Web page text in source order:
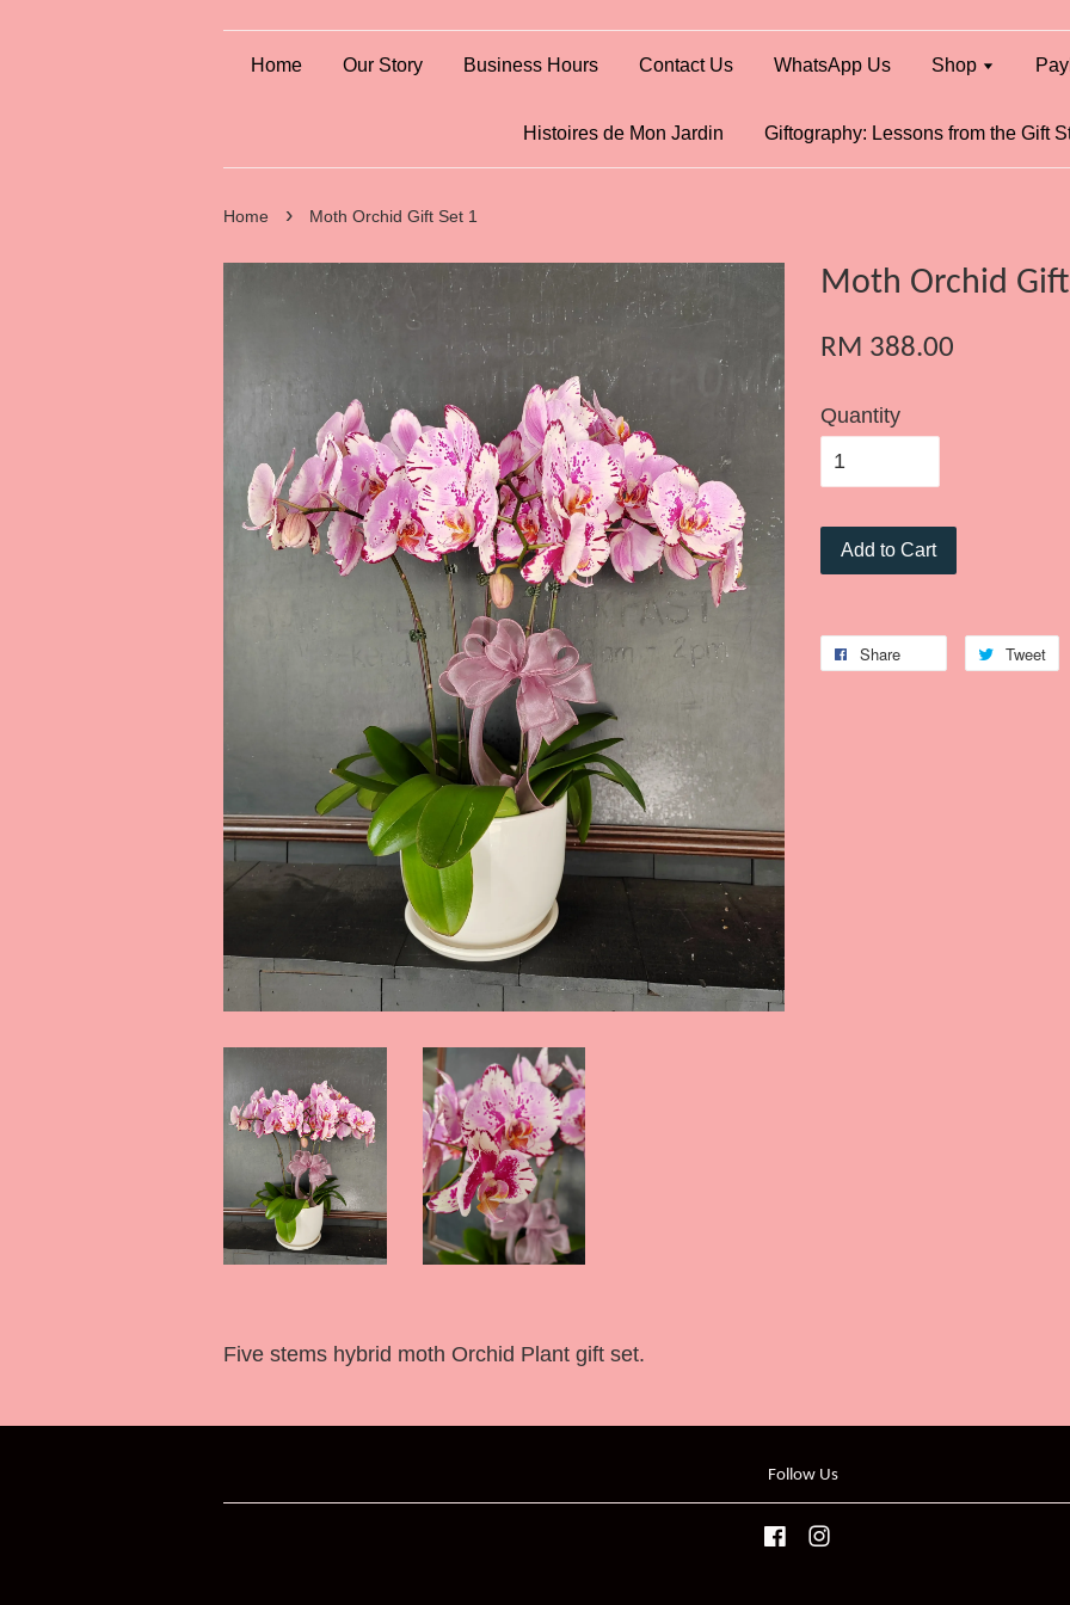
Home Our Story Business Hours Contact Us WhatsApp Us Shop
Histoires de Mon Jardin Giftography: Lessons from the Gift
Home › Moth Orchid Gift Set 1
Moth Orchid
RM 388.00
Quantity
Add to Cart
Share Tweet
Five stems hybrid moth Orchid Plant gift set.
Follow Us
Facebook